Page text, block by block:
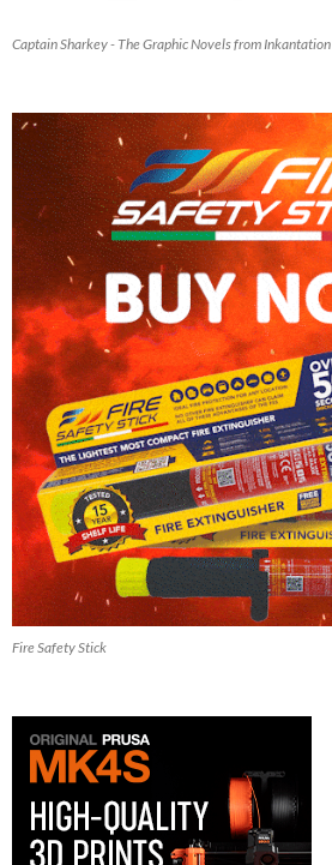
Captain Sharkey - The Graphic Novels from Inkantation
Fire Safety Stick